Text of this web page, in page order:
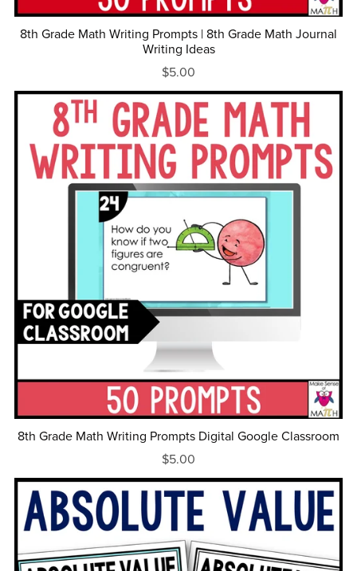
8th Grade Math Writing Prompts | 8th Grade Math Journal
Writing Ideas
$5.00
8th Grade Math Writing Prompts Digital Google Classroom
$5.00